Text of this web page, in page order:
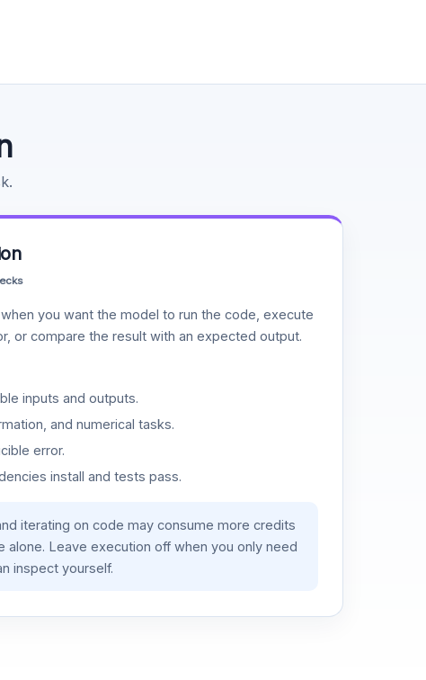
you want the model to run the code, execute
or compare the result with an expected output.
inputs and outputs.
and numerical tasks.
error.
install and tests pass.
iterating on code may consume more credits
alone. Leave execution off when you only need
inspect yourself.